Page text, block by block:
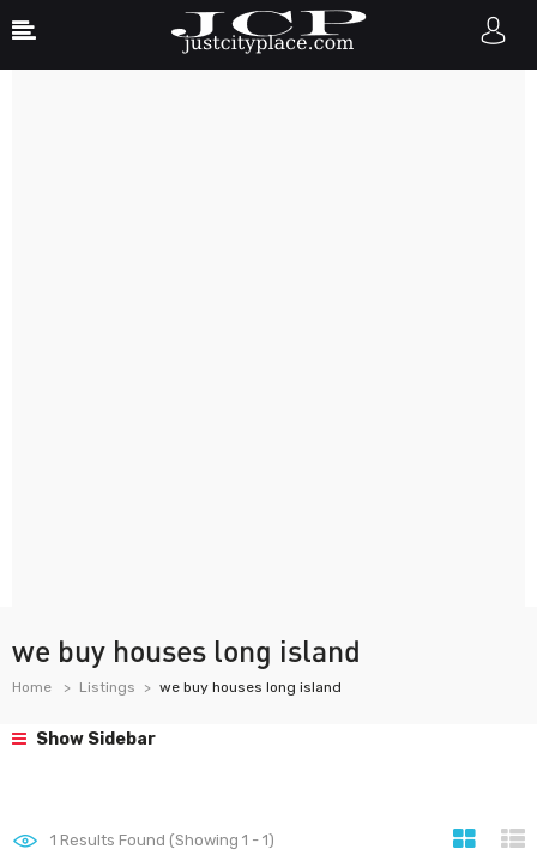
we buy houses long island
Home Listings we buy houses long island
Show Sidebar
1 Results Found (Showing 1 - 1)